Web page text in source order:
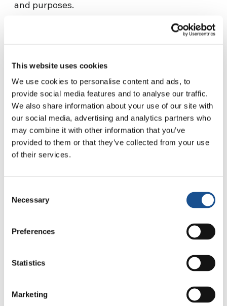
This website uses cookies
We use cookies to personalise content and ads, to
provide social media features and to analyse our traffic.
We also share information about your use of our site with
our social media, advertising and analytics partners who
may combine it with other information that you’ve
provided to them or that they’ve collected from your use
of their services.
Selection
Necessary
Preferences
Statistics
Marketing
and purposes.
Related News
and health from South America